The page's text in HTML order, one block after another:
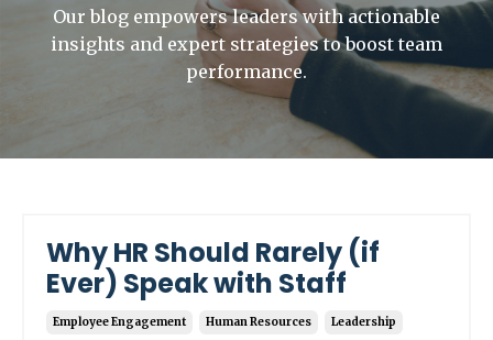
Our blog empowers leaders with actionable
insights and expert strategies to boost team
performance.
Why HR Should Rarely (if
Ever) Speak with Staff
Employee Engagement Human Resources Leadership